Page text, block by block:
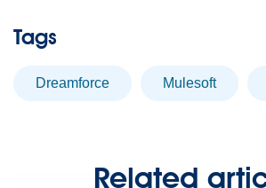
Tags
dreamforce Mulesoft
Related